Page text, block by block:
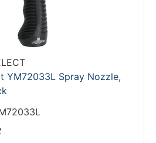
YM72033L Spray Nozzle,